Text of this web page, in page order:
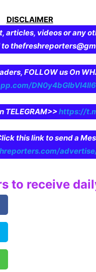
DISCLAIMER
articles, videos or any
to
FOLLOW us On
TELEGRAM>>https://
this link to send a
to receive